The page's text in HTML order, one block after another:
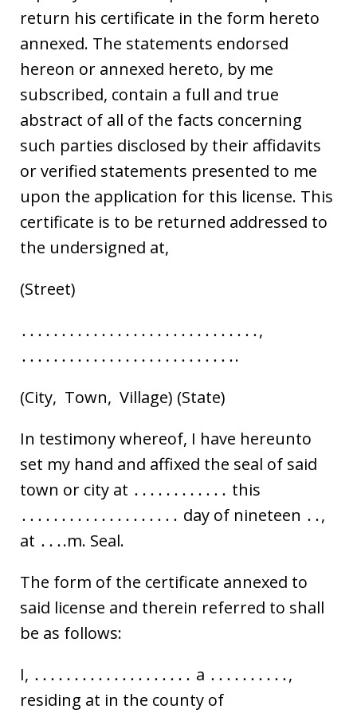
return his certificate in the form hereto
annexed. The statements endorsed
hereon or annexed hereto, by me
subscribed, contain a full and true
abstract of all of the facts concerning
such parties disclosed by their affidavits
or verified statements presented to me
upon the application for this license. This
certificate is to be returned addressed to
the undersigned at,
(Street)
․․․․․․․․․․․․․․․․․․․․․․․․․․․․․․,
․․․․․․․․․․․․․․․․․․․․․․․․․․․.
(City, Town, Village) (State)
In testimony whereof, I have hereunto
set my hand and affixed the seal of said
town or city at ․․․․․․․․․․․․ this
․․․․․․․․․․․․․․․․․․․․ day of nineteen ․․,
at ․․․.m. Seal.
The form of the certificate annexed to
said license and therein referred to shall
be as follows:
I, ․․․․․․․․․․․․․․․․․․․․ a ․․․․․․․․․․,
residing at in the county of